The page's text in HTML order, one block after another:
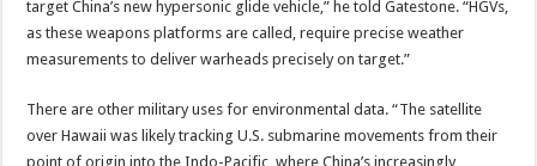
target China’s new hypersonic glide vehicle,” he told Gatestone. “HGVs,
as these weapons platforms are called, require precise weather
measurements to deliver warheads precisely on target.”
There are other military uses for environmental data. “The satellite
over Hawaii was likely tracking U.S. submarine movements from their
point of origin into the Indo-Pacific, where China’s increasingly